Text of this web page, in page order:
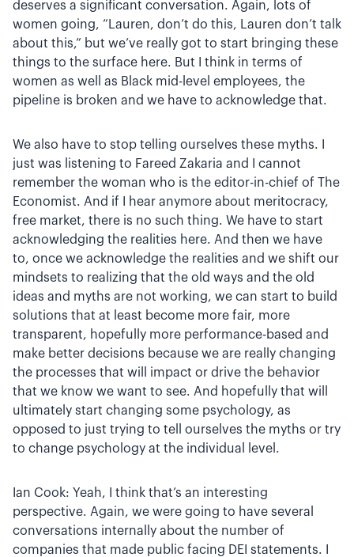
deserves a significant conversation. Again, lots of
women going, “Lauren, don’t do this, Lauren don’t talk
about this,” but we’ve really got to start bringing these
things to the surface here. But I think in terms of
women as well as Black mid-level employees, the
pipeline is broken and we have to acknowledge that.
We also have to stop telling ourselves these myths. I
just was listening to Fareed Zakaria and I cannot
remember the woman who is the editor-in-chief of The
Economist. And if I hear anymore about meritocracy,
free market, there is no such thing. We have to start
acknowledging the realities here. And then we have
to, once we acknowledge the realities and we shift our
mindsets to realizing that the old ways and the old
ideas and myths are not working, we can start to build
solutions that at least become more fair, more
transparent, hopefully more performance-based and
make better decisions because we are really changing
the processes that will impact or drive the behavior
that we know we want to see. And hopefully that will
ultimately start changing some psychology, as
opposed to just trying to tell ourselves the myths or try
to change psychology at the individual level.
Ian Cook: Yeah, I think that’s an interesting
perspective. Again, we were going to have several
conversations internally about the number of
companies that made public facing DEI statements. I